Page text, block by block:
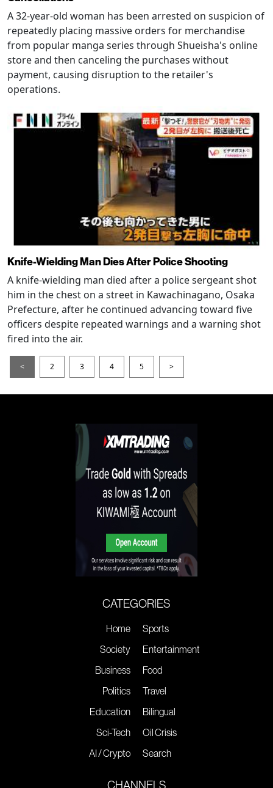
A 32-year-old woman has been arrested on suspicion of
repeatedly placing massive orders for merchandise
from popular manga series through Shueisha's online
store and then canceling the purchases without
payment, causing disruption to the retailer's
operations.
Knife-Wielding Man Dies After Police Shooting
A knife-wielding man died after a police sergeant shot
him in the chest on a street in Kawachinagano, Osaka
Prefecture, after he continued advancing toward five
officers despite repeated warnings and a warning shot
fired into the air.
< 2 3 4 5 >
CATEGORIES
Home
Society
Business
Politics
Education
Sci-Tech
AI / Crypto
Sports
Entertainment
Food
Travel
Bilingual
Oil Crisis
Search
CHANNELS